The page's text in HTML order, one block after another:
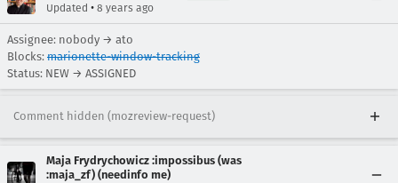
Updated • 8 years ago
Assignee: nobody → ato
Blocks: marionette-window-tracking
Status: NEW → ASSIGNED
Comment hidden (mozreview-request)
Maja Frydrychowicz :impossibus (was
:maja_zf) (needinfo me)